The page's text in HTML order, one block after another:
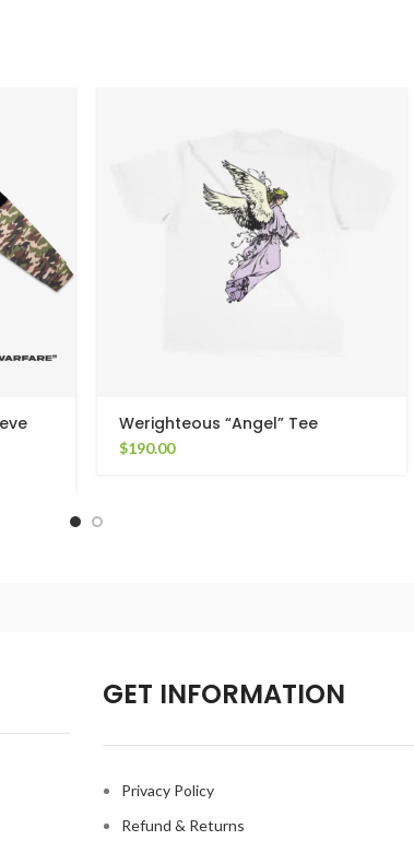
Werighteous “Angel” Tee
$190.00
GET INFORMATION
Privacy Policy
Refund & Returns